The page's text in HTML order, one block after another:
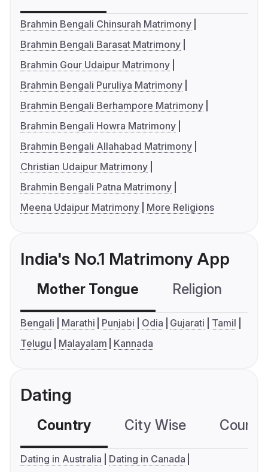
Brahmin Bengali Chinsurah Matrimony
Brahmin Bengali Barasat Matrimony
Brahmin Gour Udaipur Matrimony
Brahmin Bengali Puruliya Matrimony
Brahmin Bengali Berhampore Matrimony
Brahmin Bengali Howra Matrimony
Brahmin Bengali Allahabad Matrimony
Christian Udaipur Matrimony
Brahmin Bengali Patna Matrimony
Meena Udaipur Matrimony
More Religions
India's No.1 Matrimony App
Mother Tongue Religion
Bengali Marathi Punjabi Odia Gujarati
Tamil
Telugu
Malayalam Kannada
Dating
Country City Wise
Dating in Australia
Dating in Canada